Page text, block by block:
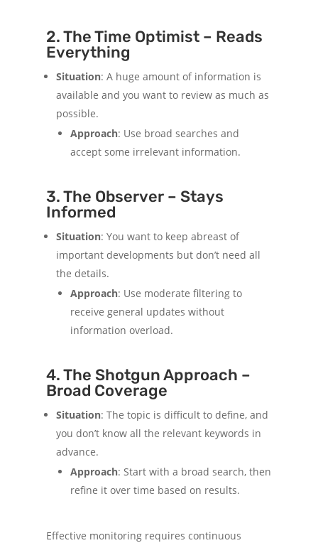
2. The Time Optimist – Reads
Everything
Situation: A huge amount of information is
available and you want to review as much as
possible.
Approach: Use broad searches and
accept some irrelevant information.
3. The Observer – Stays
Informed
Situation: You want to keep abreast of
important developments but don’t need all
the details.
Approach: Use moderate filtering to
receive general updates without
information overload.
4. The Shotgun Approach –
Broad Coverage
Situation: The topic is difficult to define, and
you don’t know all the relevant keywords in
advance.
Approach: Start with a broad search, then
refine it over time based on results.
Effective monitoring requires continuous